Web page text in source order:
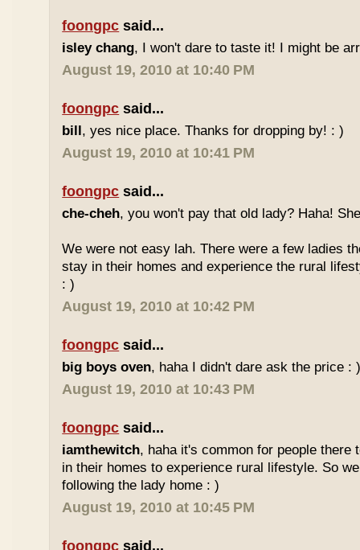
foongpc said...
isley chang, I won't dare to taste it! I might be
August 19, 2010 at 10:40 PM
foongpc said...
bill, yes nice place. Thanks for dropping by! : )
August 19, 2010 at 10:41 PM
foongpc said...
che-cheh, you won't pay that old lady? Haha!
We were not easy lah. There were a few ladies
stay in their homes and experience the rural
: )
August 19, 2010 at 10:42 PM
foongpc said...
big boys oven, haha I didn't dare ask the price :
August 19, 2010 at 10:43 PM
foongpc said...
iamthewitch, haha it's common for people there
in their homes to experience rural lifestyle. So
following the lady home : )
August 19, 2010 at 10:45 PM
foongpc said...